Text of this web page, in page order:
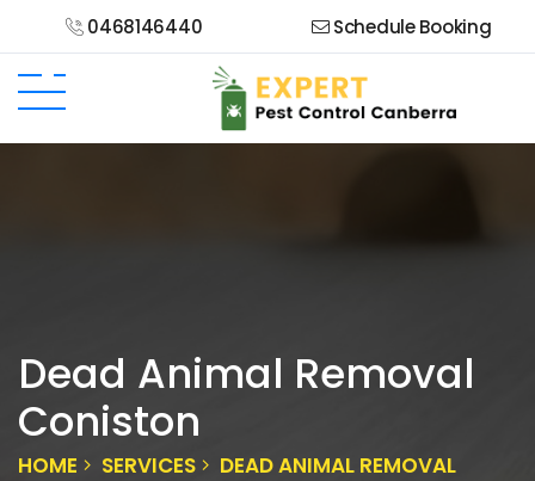
0468146440 Schedule Booking
Dead Animal Removal
Coniston
HOME SERVICES
DEAD ANIMAL REMOVAL